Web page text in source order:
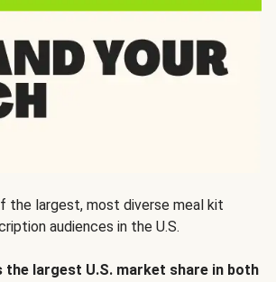
the largest, most diverse meal kit
audiences in the U.S.
the largest U.S. market share in both